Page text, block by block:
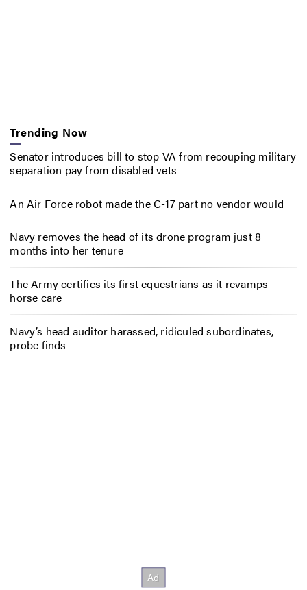
Trending Now
Senator introduces bill to stop VA from recouping military
separation pay from disabled vets
An Air Force robot made the C-17 part no vendor would
Navy removes the head of its drone program just 8
months into her tenure
The Army certifies its first equestrians as it revamps
horse care
Navy’s head auditor harassed, ridiculed subordinates,
probe finds